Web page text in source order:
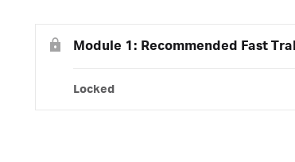
Module 1: Recommended Fast
Locked